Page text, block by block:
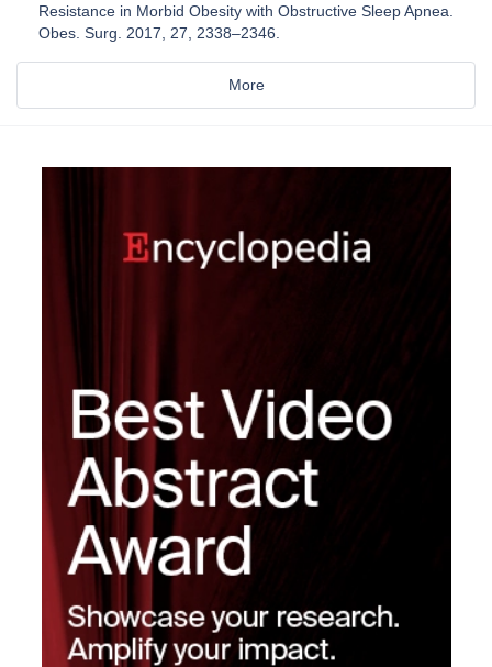
Resistance in Morbid Obesity with Obstructive Sleep Apnea.
Obes. Surg. 2017, 27, 2338–2346.
More